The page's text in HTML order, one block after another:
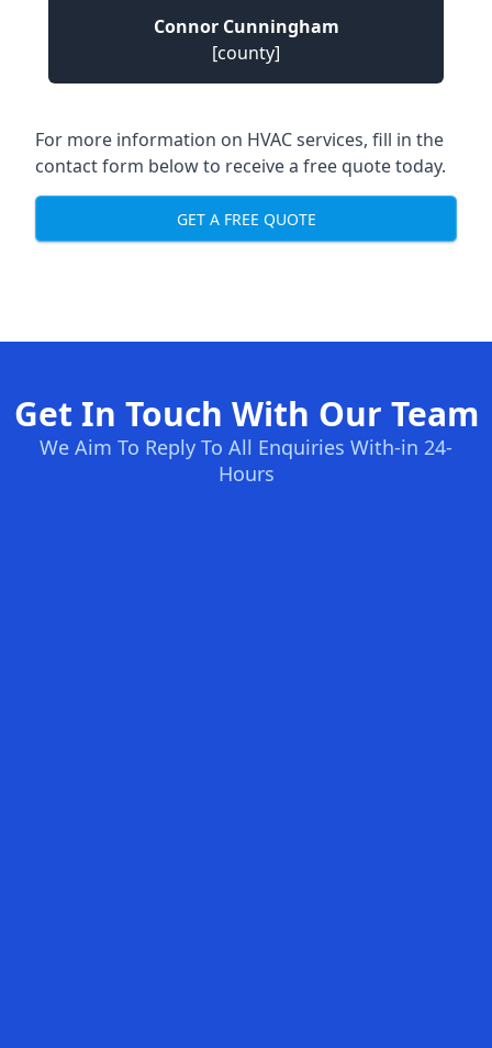
Connor Cunningham
[county]
For more information on HVAC services, fill in the
contact form below to receive a free quote today.
GET A FREE QUOTE
Get In Touch With Our Team
We Aim To Reply To All Enquiries With-in 24-
Hours